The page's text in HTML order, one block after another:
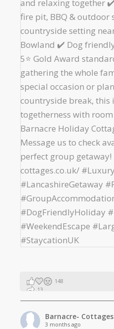
148
13
Barnacre- Cottages
3 months ago